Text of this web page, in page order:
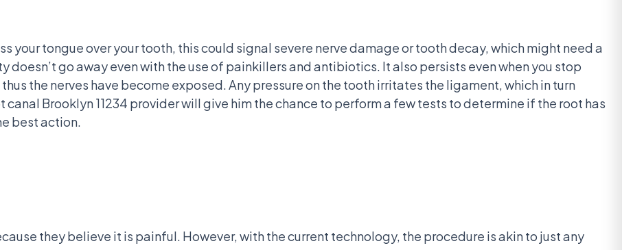
your tongue over your tooth, this could signal severe nerve damage or tooth decay, which might need a
doesn’t go away even with the use of painkillers and antibiotics. It also persists even when you stop
the nerves have become exposed. Any pressure on the tooth irritates the ligament, which in turn
Brooklyn 11234 provider will give him the chance to perform a few tests to determine if the root has
best action.
they believe it is painful. However, with the current technology, the procedure is akin to just any